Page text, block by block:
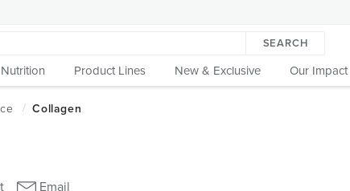
SEARCH
Nutrition Product Lines New & Exclusive Our Impact